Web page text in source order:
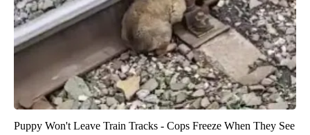
Puppy Won't Leave Train Tracks - Cops Freeze When They See